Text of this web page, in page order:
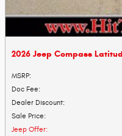
2026 Jeep Compass
MSRP:
Doc Fee:
Dealer Discount:
Sale Price:
Jeep Offer: